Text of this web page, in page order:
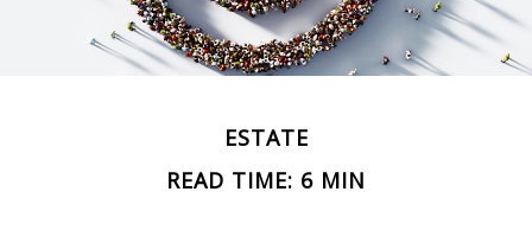
ESTATE
READ TIME: 6 MIN